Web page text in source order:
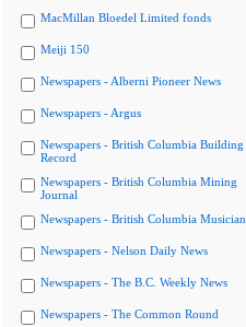
MacMillan Bloedel Limited fonds
Meiji 150
Newspapers - Alberni Pioneer News
Newspapers - Argus
Newspapers - British Columbia Building
Record
Newspapers - British Columbia Mining
Journal
Newspapers - British Columbia Musician
Newspapers - Nelson Daily News
Newspapers - The B.C. Weekly News
Newspapers - The Common Round